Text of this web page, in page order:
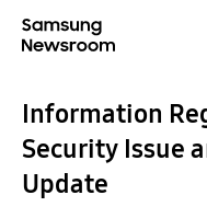
Information
Security Issue
Update